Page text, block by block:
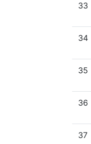
33
34
35
36
37